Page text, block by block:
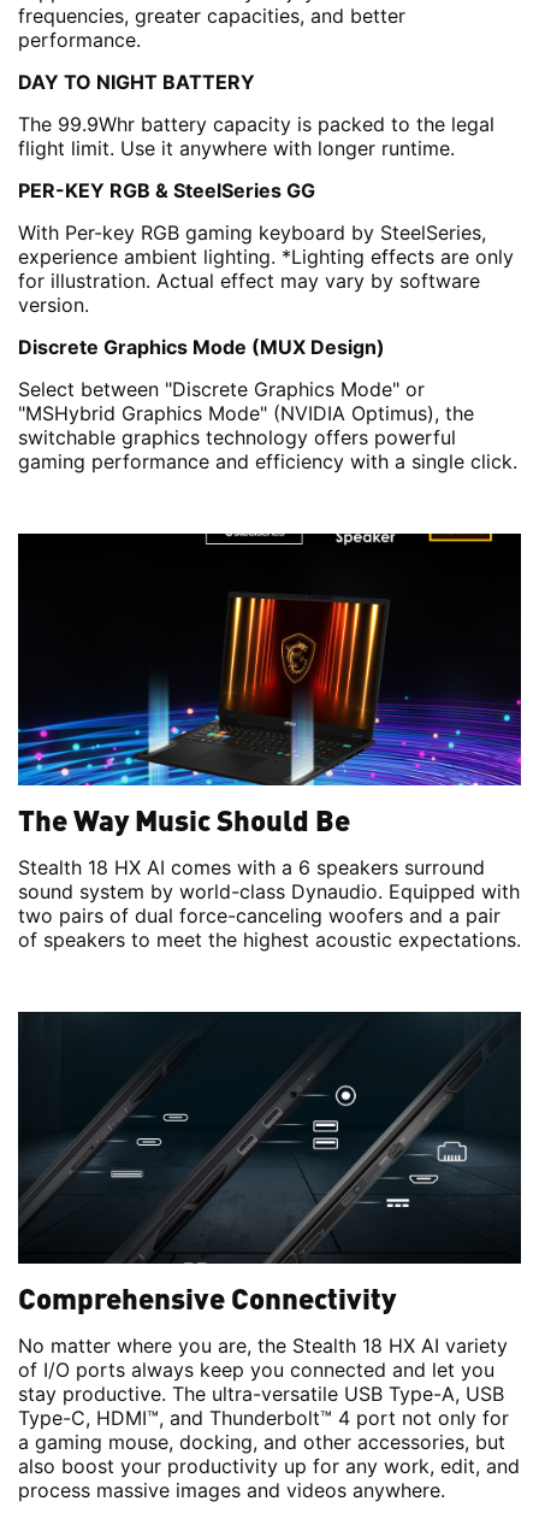
frequencies, greater capacities, and better
performance.
DAY TO NIGHT BATTERY
The 99.9Whr battery capacity is packed to the legal
flight limit. Use it anywhere with longer runtime.
PER-KEY RGB & SteelSeries GG
With Per-key RGB gaming keyboard by SteelSeries,
experience ambient lighting. *Lighting effects are only
for illustration. Actual effect may vary by software
version.
Discrete Graphics Mode (MUX Design)
Select between "Discrete Graphics Mode" or
"MSHybrid Graphics Mode" (NVIDIA Optimus), the
switchable graphics technology offers powerful
gaming performance and efficiency with a single click.
The Way Music Should Be
Stealth 18 HX AI comes with a 6 speakers surround
sound system by world-class Dynaudio. Equipped with
two pairs of dual force-canceling woofers and a pair
of speakers to meet the highest acoustic expectations.
Comprehensive Connectivity
No matter where you are, the Stealth 18 HX AI variety
of I/O ports always keep you connected and let you
stay productive. The ultra-versatile USB Type-A, USB
Type-C, HDMI™, and Thunderbolt™ 4 port not only for
a gaming mouse, docking, and other accessories, but
also boost your productivity up for any work, edit, and
process massive images and videos anywhere.